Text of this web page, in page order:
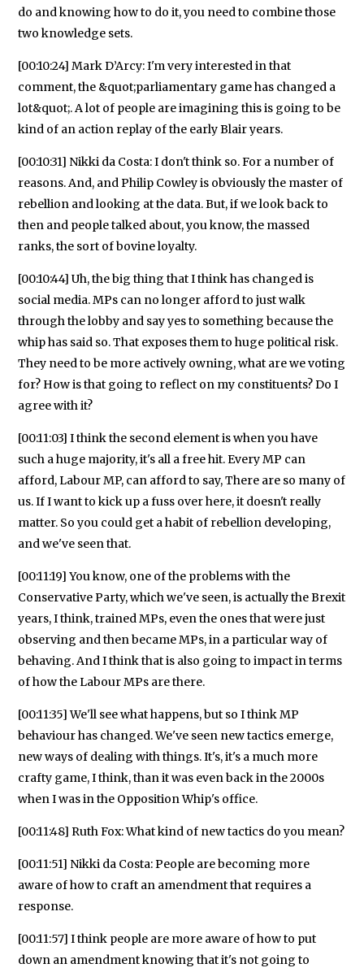
do and knowing how to do it, you need to combine those
two knowledge sets.
[00:10:24] Mark D’Arcy: I'm very interested in that
comment, the &quot;parliamentary game has changed a
lot&quot;. A lot of people are imagining this is going to be
kind of an action replay of the early Blair years.
[00:10:31] Nikki da Costa: I don't think so. For a number of
reasons. And, and Philip Cowley is obviously the master of
rebellion and looking at the data. But, if we look back to
then and people talked about, you know, the massed
ranks, the sort of bovine loyalty.
[00:10:44] Uh, the big thing that I think has changed is
social media. MPs can no longer afford to just walk
through the lobby and say yes to something because the
whip has said so. That exposes them to huge political risk.
They need to be more actively owning, what are we voting
for? How is that going to reflect on my constituents? Do I
agree with it?
[00:11:03] I think the second element is when you have
such a huge majority, it's all a free hit. Every MP can
afford, Labour MP, can afford to say, There are so many of
us. If I want to kick up a fuss over here, it doesn't really
matter. So you could get a habit of rebellion developing,
and we've seen that.
[00:11:19] You know, one of the problems with the
Conservative Party, which we've seen, is actually the Brexit
years, I think, trained MPs, even the ones that were just
observing and then became MPs, in a particular way of
behaving. And I think that is also going to impact in terms
of how the Labour MPs are there.
[00:11:35] We'll see what happens, but so I think MP
behaviour has changed. We've seen new tactics emerge,
new ways of dealing with things. It's, it's a much more
crafty game, I think, than it was even back in the 2000s
when I was in the Opposition Whip's office.
[00:11:48] Ruth Fox: What kind of new tactics do you mean?
[00:11:51] Nikki da Costa: People are becoming more
aware of how to craft an amendment that requires a
response.
[00:11:57] I think people are more aware of how to put
down an amendment knowing that it's not going to